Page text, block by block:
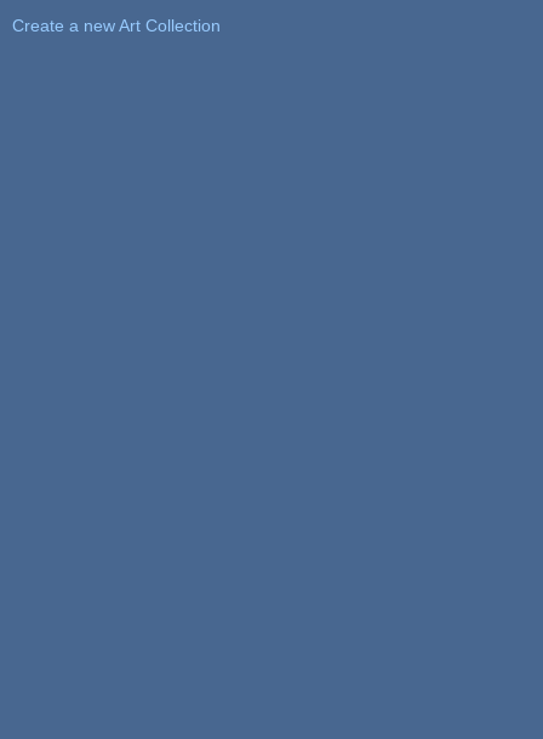
Create a new Art Collection